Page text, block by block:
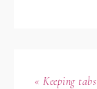
« Keeping